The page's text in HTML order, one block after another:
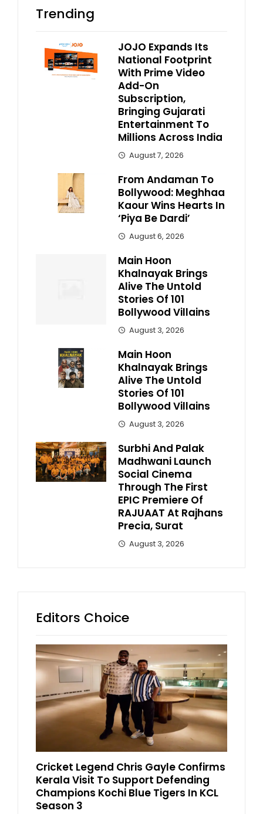
Trending
JOJO Expands Its
National Footprint
With Prime Video
Add-On
Subscription,
Bringing Gujarati
Entertainment To
Millions Across India
August 7, 2026
From Andaman To
Bollywood: Meghhaa
Kaour Wins Hearts In
‘Piya Be Dardi’
August 6, 2026
Main Hoon
Khalnayak Brings
Alive The Untold
Stories Of 101
Bollywood Villains
August 3, 2026
Main Hoon
Khalnayak Brings
Alive The Untold
Stories Of 101
Bollywood Villains
August 3, 2026
Surbhi And Palak
Madhwani Launch
Social Cinema
Through The First
EPIC Premiere Of
RAJUAAT At Rajhans
Precia, Surat
August 3, 2026
Editors Choice
Cricket Legend Chris Gayle Confirms
Kerala Visit To Support Defending
Champions Kochi Blue Tigers In KCL
Season 3